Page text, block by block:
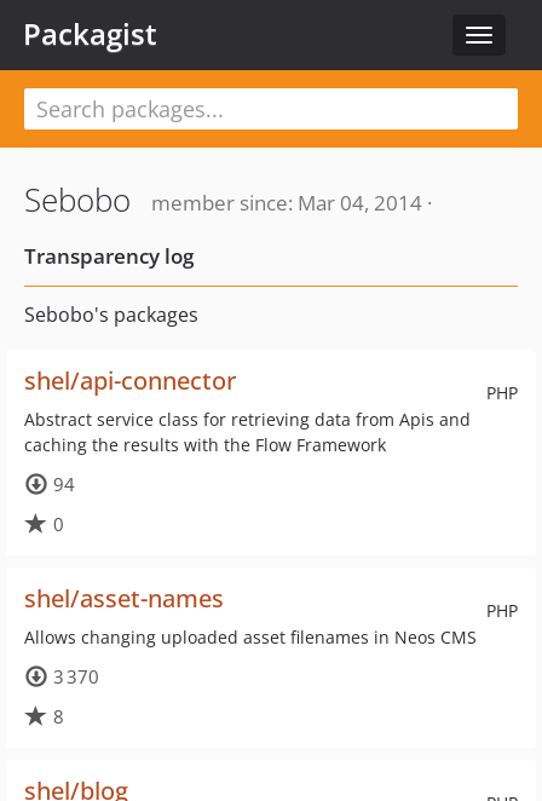
Toggle
Packagist
Sebobo
member since: Mar 04, 2014 ·
Transparency log
Sebobo's packages
PHP
shel/api-connector
Abstract service class for retrieving data from Apis and
caching the results with the Flow Framework
94
0
PHP
shel/asset-names
Allows changing uploaded asset filenames in Neos CMS
3 370
8
shel/blog